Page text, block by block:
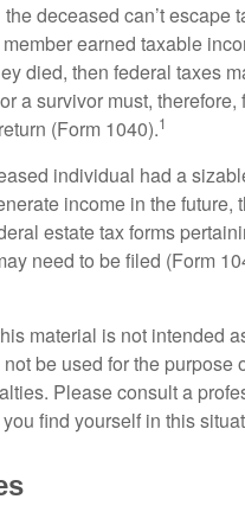
deceased can’t escape
earned taxable
died, then federal taxes
a survivor must, therefore,
(Form 1040).1
individual had a
income in the future,
estate tax forms
need to be filed (Form
material is not intended
be used for the purpose
Please consult a
find yourself in this